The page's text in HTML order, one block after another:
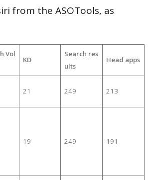
from the ASOTools, as
Vol
KD
Search res
ults
Head apps
21 249 213
19 249 191